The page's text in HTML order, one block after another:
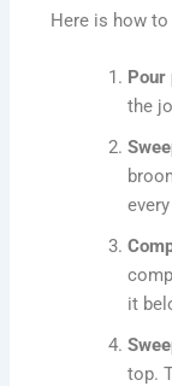
Here is how
Pour
the
it
top.